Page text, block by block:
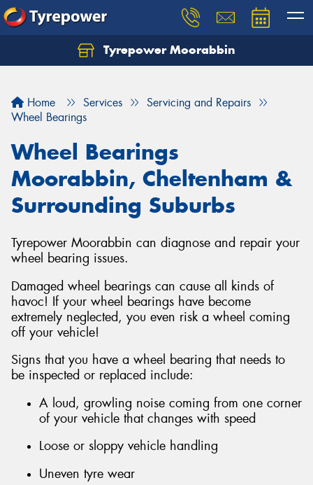
Tyrepower Moorabbin
Home Services
Servicing and Repairs
Wheel Bearings
Wheel Bearings
Moorabbin, Cheltenham &
Surrounding Suburbs
Tyrepower Moorabbin can diagnose and repair your
wheel bearing issues.
Damaged wheel bearings can cause all kinds of
havoc! If your wheel bearings have become
extremely neglected, you even risk a wheel coming
off your vehicle!
Signs that you have a wheel bearing that needs to
be inspected or replaced include:
A loud, growling noise coming from one corner
of your vehicle that changes with speed
Loose or sloppy vehicle handling
Uneven tyre wear